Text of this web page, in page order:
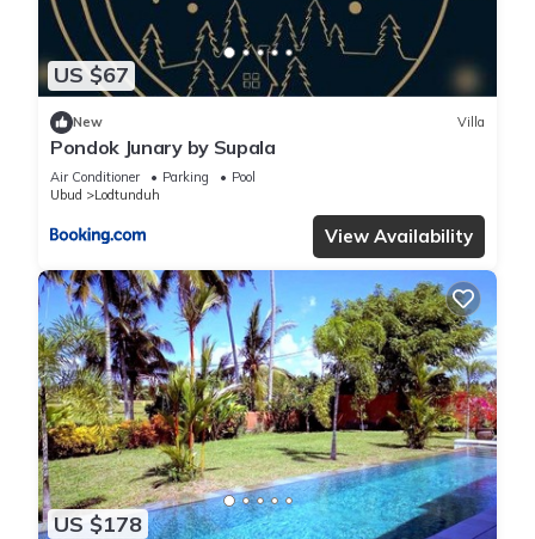
US $67
New Villa
Pondok Junary by Supala
Air Conditioner Parking
Pool
Ubud
Lodtunduh
View Availability
US $178